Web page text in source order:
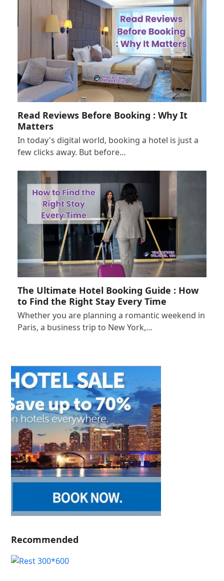
Read Reviews Before Booking : Why It
Matters
In today's digital world, booking a hotel is just a
few clicks away. But before…
The Ultimate Hotel Booking Guide : How
to Find the Right Stay Every Time
Whether you are planning a romantic weekend in
Paris, a business trip to New York,…
Recommended